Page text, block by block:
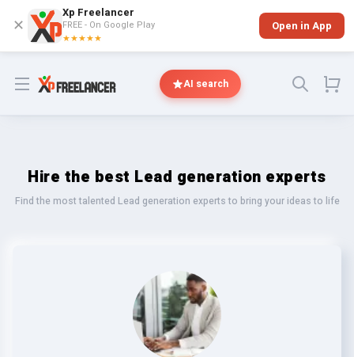
✕
Xp Freelancer
FREE - On Google Play
★★★★★
Open in App
Open menu AI search
Hire the best Lead generation experts
Find the most talented Lead generation experts to bring your ideas to life